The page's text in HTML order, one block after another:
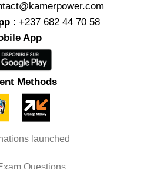
: +237 682 44 70 58
App
Methods
launched
Questions